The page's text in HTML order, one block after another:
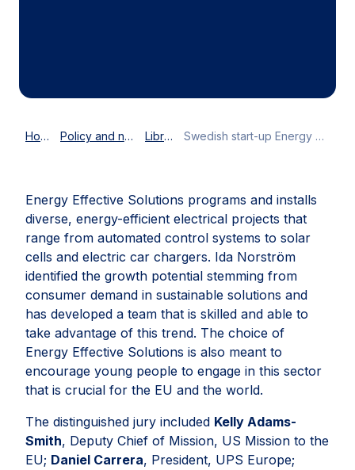
Home Policy and news Library Swedish start-up Energy Effective Solutions wins AmCham EU Youth Entrepreneurship Award 2022
Energy Effective Solutions programs and installs
diverse, energy-efficient electrical projects that
range from automated control systems to solar
cells and electric car chargers. Ida Norström
identified the growth potential stemming from
consumer demand in sustainable solutions and
has developed a team that is skilled and able to
take advantage of this trend. The choice of
Energy Effective Solutions is also meant to
encourage young people to engage in this sector
that is crucial for the EU and the world.
The distinguished jury included Kelly Adams-
Smith, Deputy Chief of Mission, US Mission to the
EU; Daniel Carrera, President, UPS Europe;